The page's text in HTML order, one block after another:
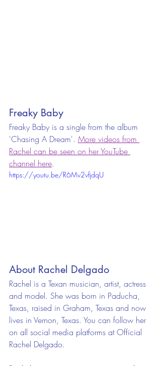
Freaky Baby
Freaky Baby is a single from the album
'Chasing A Dream'. More videos from
Rachel can be seen on her YouTube
channel here.
https://youtu.be/R6Mv2vfjdqU
About Rachel Delgado
Rachel is a Texan musician, artist, actress
and model. She was born in Paducha,
Texas, raised in Graham, Texas and now
lives in Vernon, Texas. You can follow her
on all social media platforms at Official
Rachel Delgado.